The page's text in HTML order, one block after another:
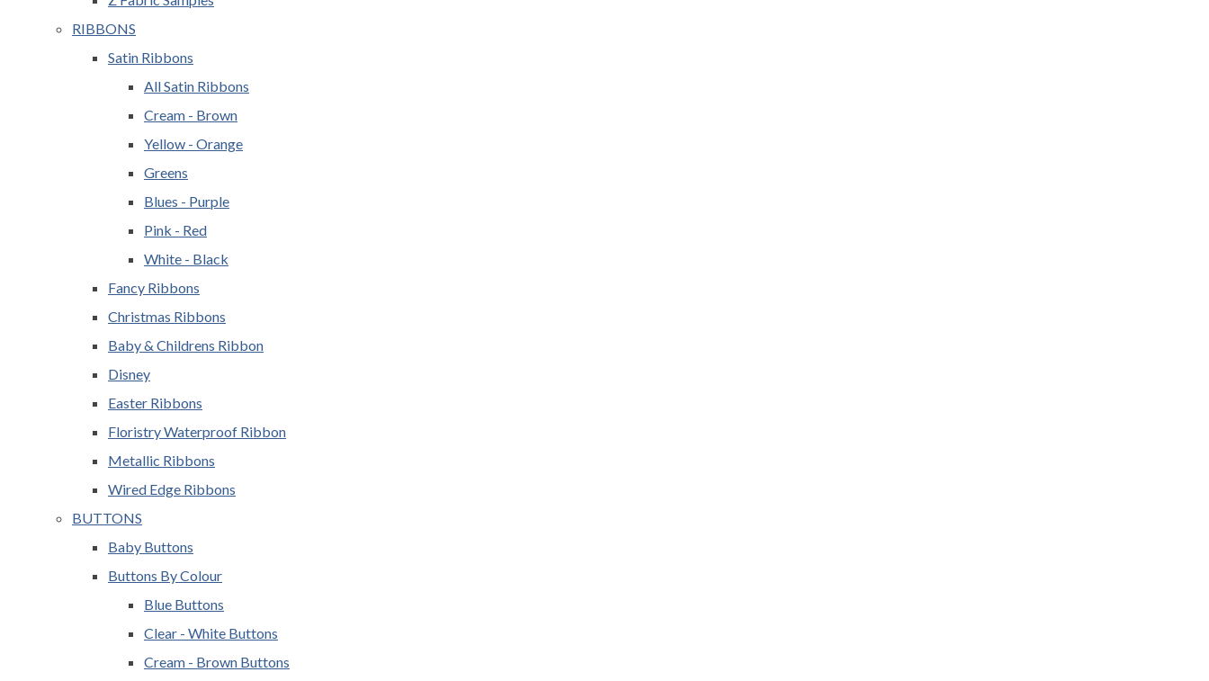
RIBBONS
Satin Ribbons
All Satin Ribbons
Cream - Brown
Yellow - Orange
Greens
Blues - Purple
Pink - Red
White - Black
Fancy Ribbons
Christmas Ribbons
Baby & Childrens Ribbon
Disney
Easter Ribbons
Floristry Waterproof Ribbon
Metallic Ribbons
Wired Edge Ribbons
BUTTONS
Baby Buttons
Buttons By Colour
Blue Buttons
Clear - White Buttons
Cream - Brown Buttons